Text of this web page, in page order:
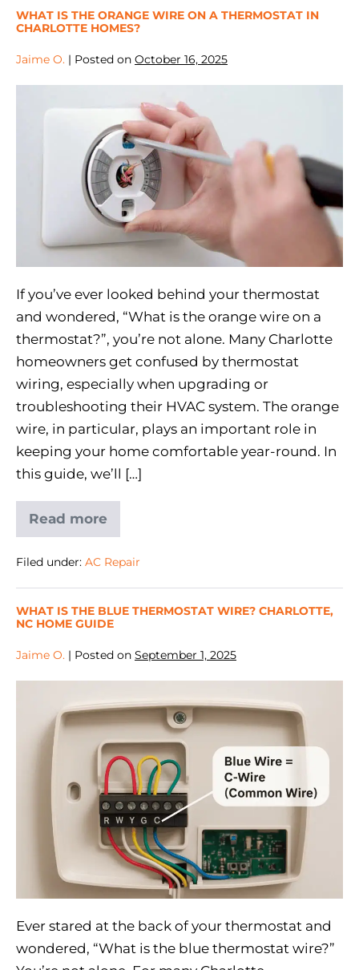
WHAT IS THE ORANGE WIRE ON A THERMOSTAT IN
CHARLOTTE HOMES?
Jaime O. | Posted on October 16, 2025
If you’ve ever looked behind your thermostat
and wondered, “What is the orange wire on a
thermostat?”, you’re not alone. Many Charlotte
homeowners get confused by thermostat
wiring, especially when upgrading or
troubleshooting their HVAC system. The orange
wire, in particular, plays an important role in
keeping your home comfortable year-round. In
this guide, we’ll […]
Read more
Filed under: AC Repair
WHAT IS THE BLUE THERMOSTAT WIRE? CHARLOTTE,
NC HOME GUIDE
Jaime O. | Posted on September 1, 2025
Ever stared at the back of your thermostat and
wondered, “What is the blue thermostat wire?”